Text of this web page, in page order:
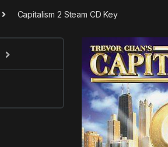
Capitalism 2 Steam CD Key